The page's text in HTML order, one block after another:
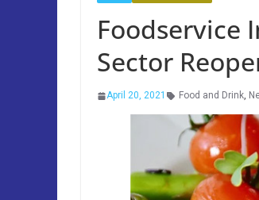
Foodservice
Sector
April 20, 2021 Food and Drink,